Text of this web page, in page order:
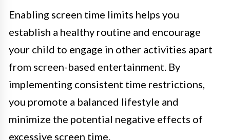
Enabling screen time limits helps you
establish a healthy routine and encourage
your child to engage in other activities apart
from screen-based entertainment. By
implementing consistent time restrictions,
you promote a balanced lifestyle and
minimize the potential negative effects of
excessive screen time.